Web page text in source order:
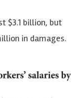
$3.1 billion, but
in damages.